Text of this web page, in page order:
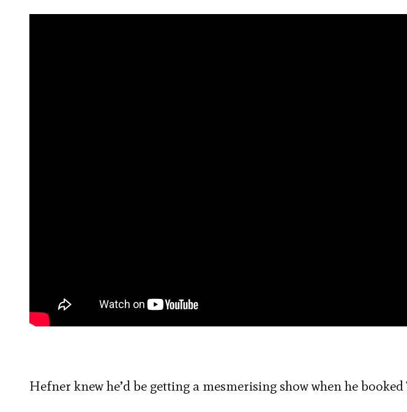
Hefner knew he’d be getting a mesmerising show when he booked